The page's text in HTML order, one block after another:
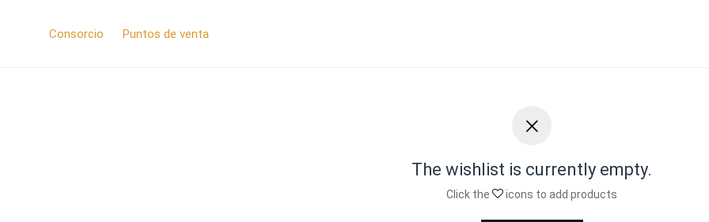
Consorcio Puntos de venta
The wishlist is currently empty.
Click the icons to add products